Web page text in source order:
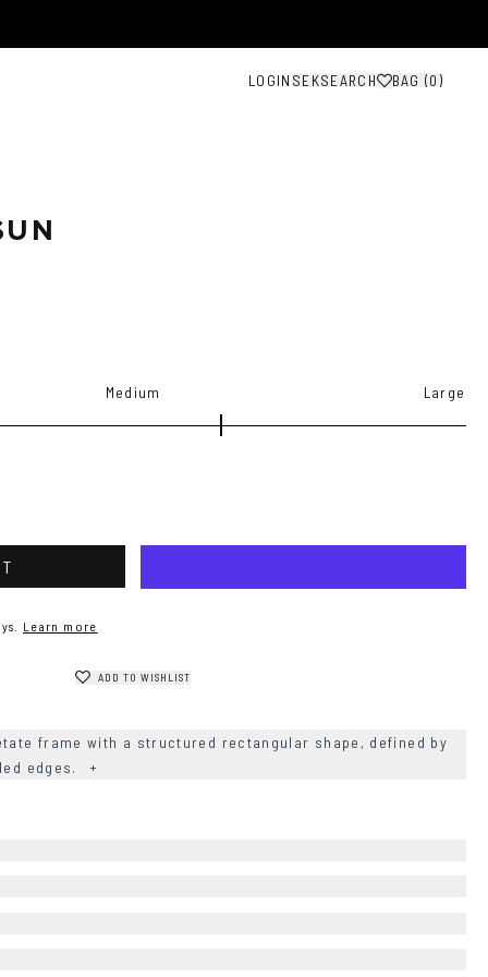
LOGIN SEKSEARCH BAG (0 )
Medium Large
Learn more
ADD TO WISHLIST
frame with a structured rectangular shape, defined by
edges.
+